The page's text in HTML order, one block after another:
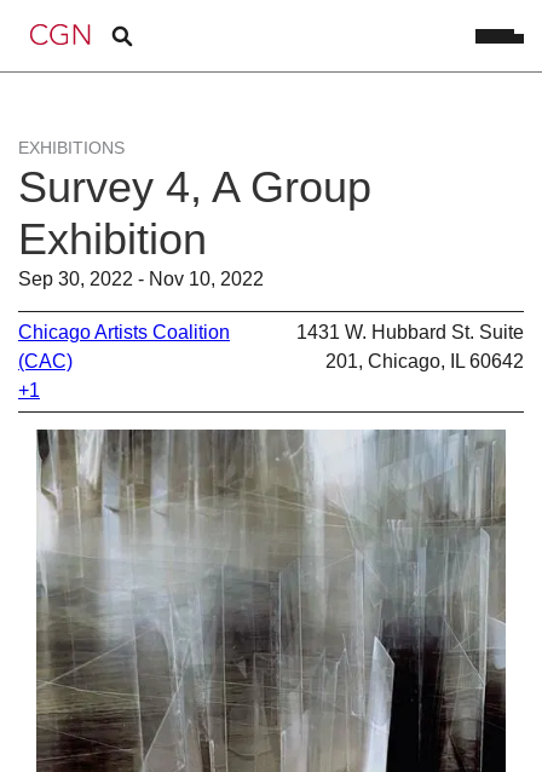
EXHIBITIONS
Survey 4, A Group
Exhibition
Sep 30, 2022 - Nov 10, 2022
Chicago Artists Coalition
(CAC)
+1
1431 W. Hubbard St. Suite
201, Chicago, IL 60642